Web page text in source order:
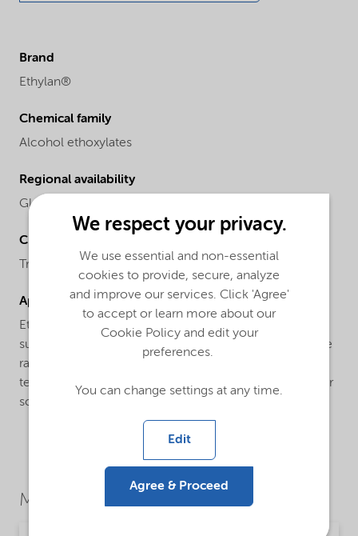
Brand
Ethylan®
Chemical family
Alcohol ethoxylates
Regional availability
Global
Chemical name
Tridecanol ethoxylate
Applications
Ethylan® TD-60 is a general purpose non-ionic
surfactant based on tridecyl alcohol, suitable for a wide
range of industrial applications. It is commonly used in
textile manufacturing as an emulsifier, wetting agent, or
scouring agent.
Market Segments
We respect your privacy.
We use essential and non-essential
cookies to provide, secure, analyze
and improve our services. Click 'Agree'
to accept or learn more about our
Cookie Policy and edit your
preferences.
You can change settings at any time.
Edit
Agree & Proceed